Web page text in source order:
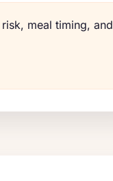
meal timing, and